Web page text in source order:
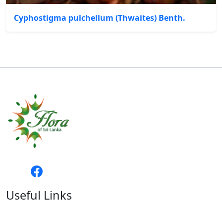
Cyphostigma pulchellum (Thwaites) Benth.
Useful Links